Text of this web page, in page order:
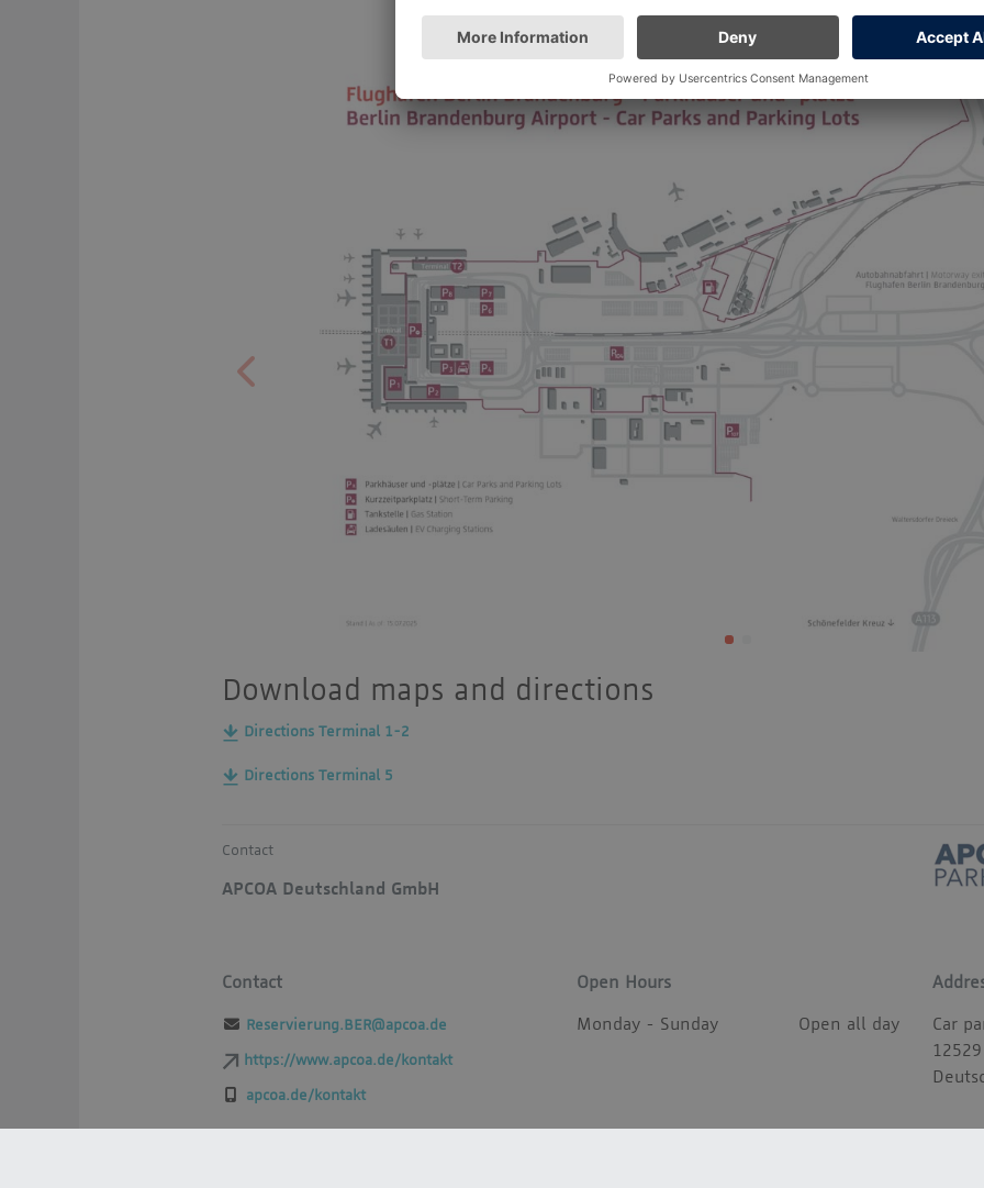
Previous
Download maps and directions
Directions Terminal 1-2
Directions Terminal 5
Contact
APCOA Deutschland GmbH
Contact
Reservierung.BER@apcoa.de
https://www.apcoa.de/kontakt
apcoa.de/kontakt
Open Hours
Monday - Sunday Open all day
Car